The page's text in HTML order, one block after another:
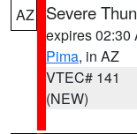
AZ Severe
expires 02:30
Pima, in AZ
VTEC# 141
(NEW)